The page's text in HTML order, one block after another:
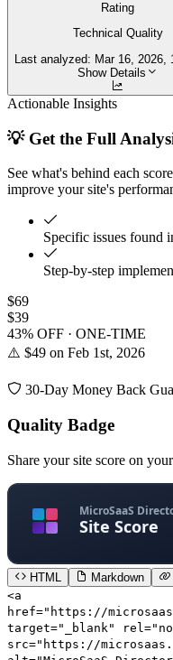
Rating
Technical Quality
Last analyzed: Mar 16, 2026,
Show Details
Actionable Insights
💡 Get the Full
See what's behind each
improve your site's
Specific issues found
Step-by-step
$69
$39
43% OFF · ONE-TIME
⚠️ $49 on Feb 1st, 2026
30-Day Money Back
Quality Badge
Share your site score on
HTML Markdown
<a
href="https://
target="_blank"
src="https://